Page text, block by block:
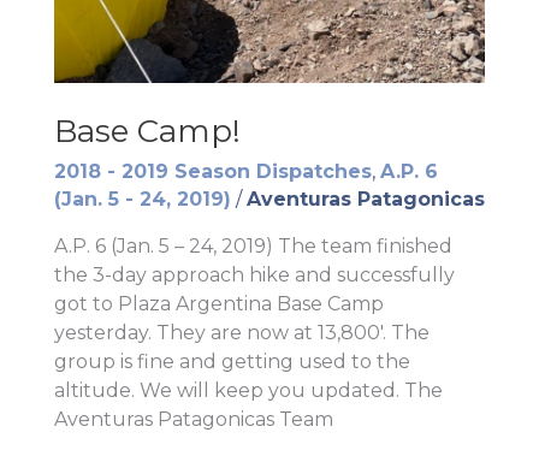
Base Camp!
2018 - 2019 Season Dispatches, A.P. 6
(Jan. 5 - 24, 2019) /Aventuras Patagonicas
A.P. 6 (Jan. 5 – 24, 2019) The team finished
the 3-day approach hike and successfully
got to Plaza Argentina Base Camp
yesterday. They are now at 13,800′. The
group is fine and getting used to the
altitude. We will keep you updated. The
Aventuras Patagonicas Team